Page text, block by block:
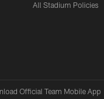
All Stadium Policies
Official Team Mobile App